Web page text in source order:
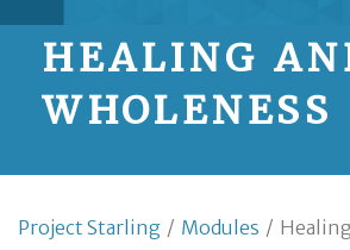
HEALING
WHOLENESS
Project Starling / Modules /